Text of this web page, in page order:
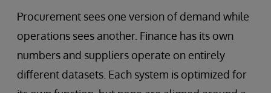
Procurement sees one version of demand while
operations sees another. Finance has its own
numbers and suppliers operate on entirely
different datasets. Each system is optimized for